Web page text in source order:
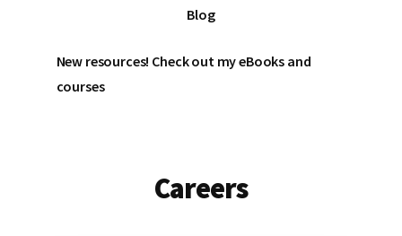
Blog
New resources! Check out my eBooks and
courses
Careers